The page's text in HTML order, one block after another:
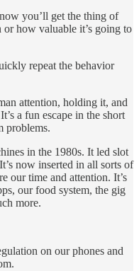
you’ll get the thing of
how valuable it’s going to
repeat the behavior
attention, holding it, and
a fun escape in the short
problems.
in the 1980s. It led slot
now inserted in all sorts of
our time and attention. It’s
our food system, the gig
more.
on our phones and